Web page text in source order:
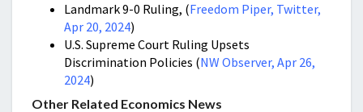
Landmark 9-0 Ruling, (Freedom Piper, Twitter,
Apr 20, 2024)
U.S. Supreme Court Ruling Upsets
Discrimination Policies (NW Observer, Apr 26,
2024)
Other Related Economics News